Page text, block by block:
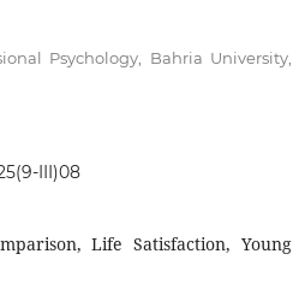
Psychology, Bahria University,
III)08
Life Satisfaction, Young